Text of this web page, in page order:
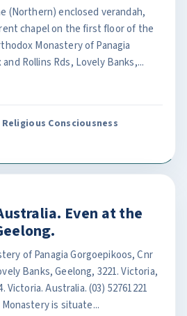
(Northern) enclosed verandah,
chapel on the first floor of the
Monastery of Panagia
Rollins Rds, Lovely Banks,...
Consciousness
Even at the
of Panagia Gorgoepikoos, Cnr
Banks, Geelong, 3221. Victoria,
Victoria. Australia. (03) 52761221
Monastery is situate...